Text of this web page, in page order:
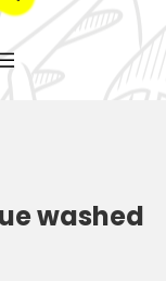
washed